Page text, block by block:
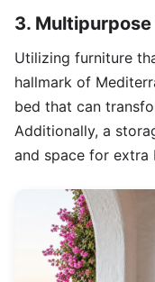
3.
Utilizing furniture
hallmark of
bed that can
Additionally, a
and space for extra